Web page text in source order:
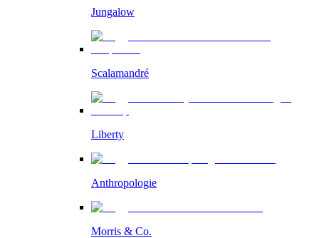
Jungalow
Scalamandré
Liberty
Anthropologie
Morris & Co.